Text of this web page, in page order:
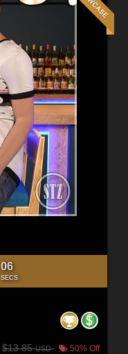
04
SECS
$13.85USD 50% Off